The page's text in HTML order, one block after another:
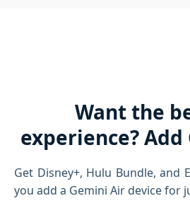
Want the
experience?
Get Disney+, Hulu Bundle, and
you add a Gemini Air device for